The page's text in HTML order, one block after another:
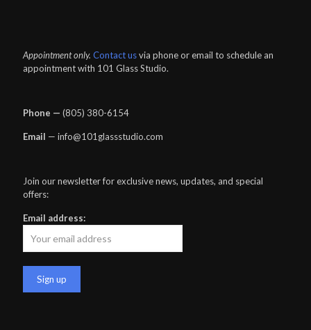
Appointment only. Contact usvia phone or email to schedule an
appointment with 101 Glass Studio.
Phone — ‪(805) 380-6154‬
Email — info@101glassstudio.com
Join our newsletter for exclusive news, updates, and special
offers:
Email address: